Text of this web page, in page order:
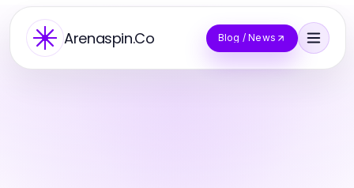
Arenaspin.Co Blog / News